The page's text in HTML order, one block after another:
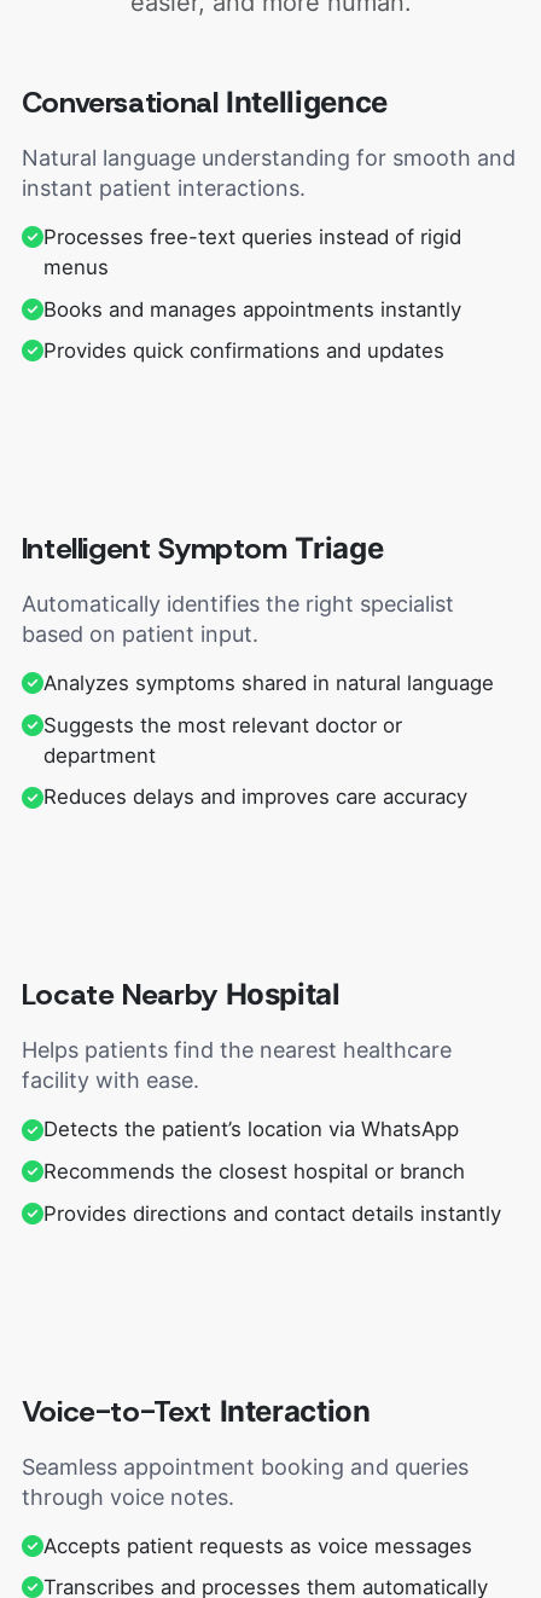
Conversational Intelligence
Natural language understanding for smooth and
instant patient interactions.
Processes free-text queries instead of rigid
menus
Books and manages appointments instantly
Provides quick confirmations and updates
Intelligent SymptomTriage
Automatically identifies the right specialist
based on patient input.
Analyzes symptoms shared in natural language
Suggests the most relevant doctor or
department
Reduces delays and improves care accuracy
Locate Nearby Hospital
Helps patients find the nearest healthcare
facility with ease.
Detects the patient’s location via WhatsApp
Recommends the closest hospital or branch
Provides directions and contact details instantly
Voice-to-Text Interaction
Seamless appointment booking and queries
through voice notes.
Accepts patient requests as voice messages
Transcribes and processes them automatically